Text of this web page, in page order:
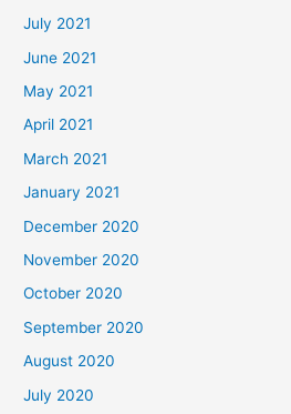
July 2021
June 2021
May 2021
April 2021
March 2021
January 2021
December 2020
November 2020
October 2020
September 2020
August 2020
July 2020